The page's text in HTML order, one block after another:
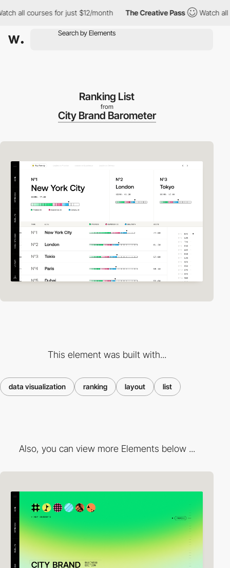
all courses for just $12/month The Creative Pass Watch all
Ranking List
from
City Brand Barometer
This element was built with...
data visualization ranking layout list
Also, you can view more Elements below ...